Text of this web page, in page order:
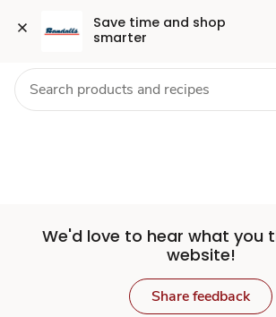
Save time and shop
smarter
Set
Store
Skip to search
Skip to main content
Skip to cookie settings
Skip to chat Health Pharmacy For Business
We'd love to hear what you
website!
Share feedback